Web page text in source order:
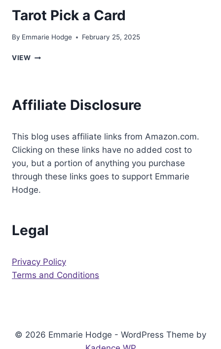
Tarot Pick a Card
By Emmarie Hodge February 25, 2025
VIEWMANIFEST
TAROT
CARD
Affiliate Disclosure
This blog uses affiliate links from Amazon.com.
Clicking on these links have no added cost to
you, but a portion of anything you purchase
through these links goes to support Emmarie
Hodge.
Legal
Privacy Policy
Terms and Conditions
© 2026 Emmarie Hodge - WordPress Theme by